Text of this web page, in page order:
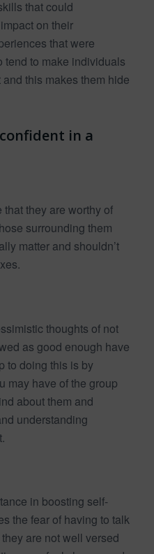
that could
on their
that were
tend to make individuals
this makes them hide
in a
they are worthy of
surrounding them
matter and shouldn’t
thoughts of not
as good enough have
to doing this is by
may have of the group
about them and
understanding
in boosting self-
the fear of having to talk
are not well versed